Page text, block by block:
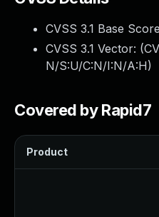
CVSS 3.1 Base
CVSS 3.1 Vector: (
N/S:U/C:N/I:N/A:H)
Covered by Rapid7
Product